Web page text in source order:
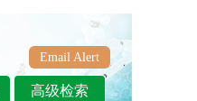
Email Alert